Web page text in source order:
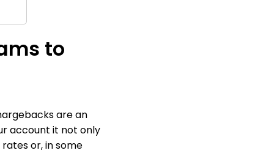
to
are an
account it not only
or, in some